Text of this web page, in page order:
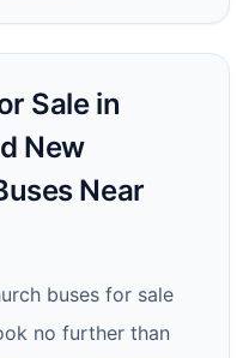
Sale in
New
Near
buses for sale
no further than